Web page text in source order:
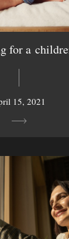
for a
15, 2021